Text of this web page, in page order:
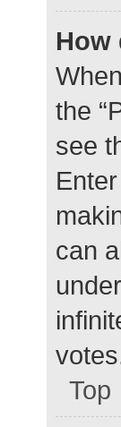
How
the
see
can
Top